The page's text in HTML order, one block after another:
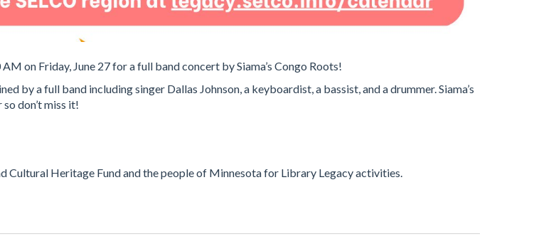
on Friday, June 27 for a full band concert by Siama’s Congo Roots!
by a full band including singer Dallas Johnson, a keyboardist, a bassist, and a drummer. Siama’s
don’t miss it!
Cultural Heritage Fund and the people of Minnesota for Library Legacy activities.